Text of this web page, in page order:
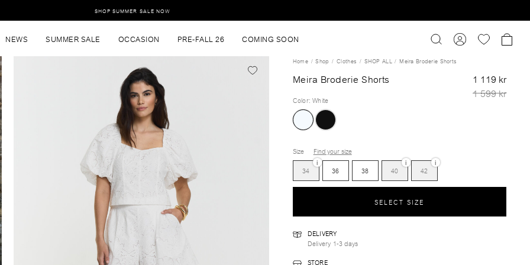
SHOP SUMMER SALE NOW
NEWS SUMMER SALE OCCASION PRE-FALL 26 COMING SOON
Home Shop Clothes SHOP ALL Meira Broderie Shorts
Meira Broderie Shorts
1 119 kr
1 599 kr
Color:White
Size
Find your size
34
i
36 38 40
i
42
i
SELECT SIZE
DELIVERY
Delivery 1-3 days
STORE